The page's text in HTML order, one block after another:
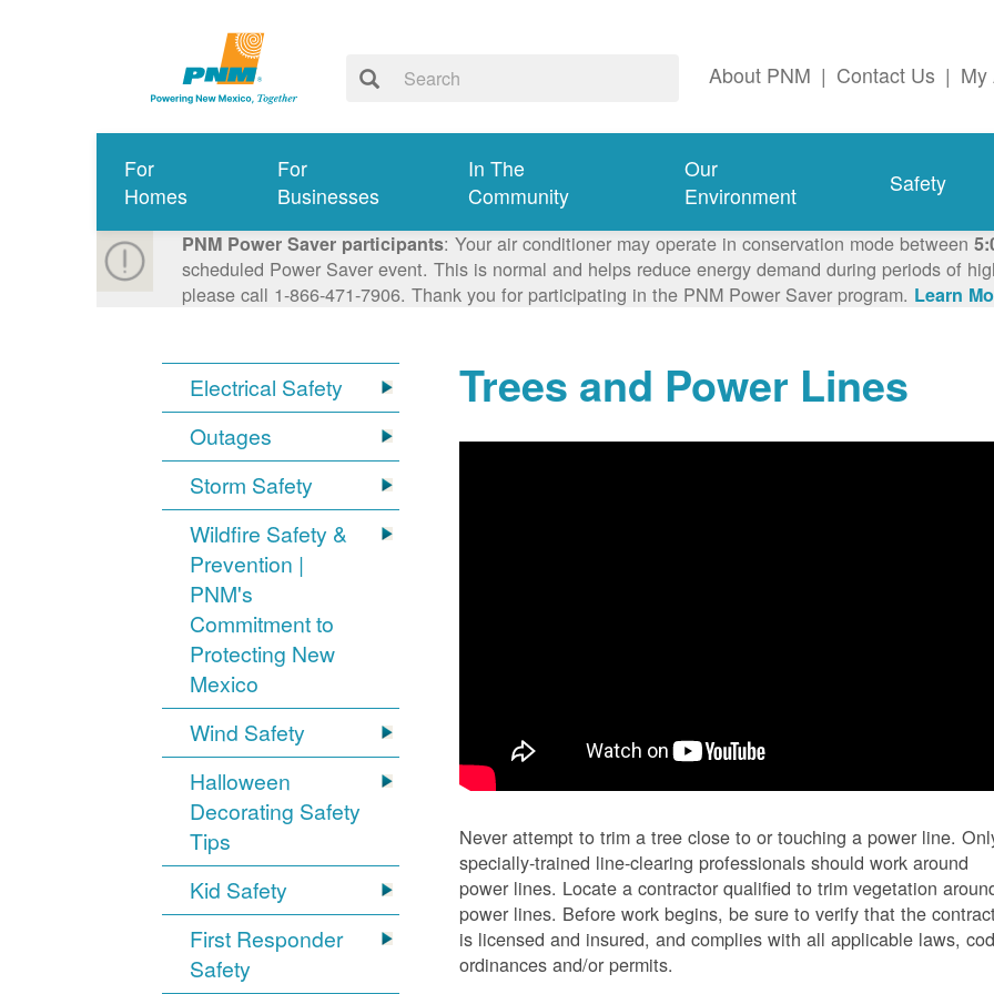
About PNM | Contact Us | My
For
Homes
For
Businesses
In The
Community
Our
Environment
Safety
PNM Power Saver participants: Your air conditioner may operate in conservation mode between
scheduled Power Saver event. This is normal and helps reduce energy demand during periods of
please call 1-866-471-7906. Thank you for participating in the PNM Power Saver program. Learn
Electrical Safety
Outages
Storm Safety
Wildfire Safety &
Prevention |
PNM's
Commitment to
Protecting New
Mexico
Wind Safety
Halloween
Decorating Safety
Tips
Kid Safety
First Responder
Safety
Trees and Power Lines
Never attempt to trim a tree close to or touching a power line.
specially-trained line-clearing professionals should work around
power lines. Locate a contractor qualified to trim vegetation
power lines. Before work begins, be sure to verify that the
is licensed and insured, and complies with all applicable laws,
ordinances and/or permits.